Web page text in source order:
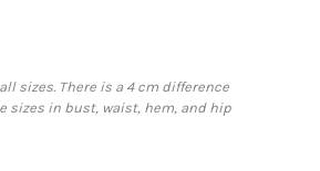
sizes. There is a 4 cm difference
sizes in bust, waist, hem, and hip